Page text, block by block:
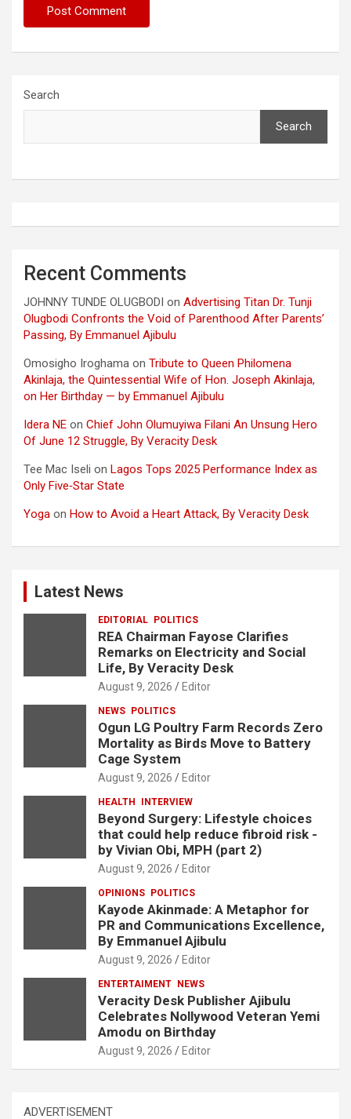
Search
Search
Recent Comments
JOHNNY TUNDE OLUGBODI on Advertising Titan Dr. Tunji
Olugbodi Confronts the Void of Parenthood After Parents’
Passing, By Emmanuel Ajibulu
Omosigho Iroghama on Tribute to Queen Philomena
Akinlaja, the Quintessential Wife of Hon. Joseph Akinlaja,
on Her Birthday — by Emmanuel Ajibulu
Idera NE on Chief John Olumuyiwa Filani An Unsung Hero
Of June 12 Struggle, By Veracity Desk
Tee Mac Iseli on Lagos Tops 2025 Performance Index as
Only Five‑Star State
Yoga on How to Avoid a Heart Attack, By Veracity Desk
Latest News
EDITORIAL POLITICS
REA Chairman Fayose Clarifies
Remarks on Electricity and Social
Life, By Veracity Desk
August 9, 2026 Editor
NEWS POLITICS
Ogun LG Poultry Farm Records Zero
Mortality as Birds Move to Battery
Cage System
August 9, 2026 Editor
HEALTH INTERVIEW
Beyond Surgery: Lifestyle choices
that could help reduce fibroid risk -
by Vivian Obi, MPH (part 2)
August 9, 2026 Editor
OPINIONS POLITICS
Kayode Akinmade: A Metaphor for
PR and Communications Excellence,
By Emmanuel Ajibulu
August 9, 2026 Editor
ENTERTAIMENT NEWS
Veracity Desk Publisher Ajibulu
Celebrates Nollywood Veteran Yemi
Amodu on Birthday
August 9, 2026 Editor
ADVERTISEMENT